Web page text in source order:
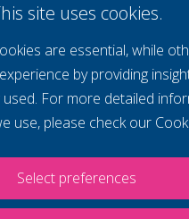
site uses cookies.
are essential, while
by providing
For more detailed
use, please check our
Select preferences